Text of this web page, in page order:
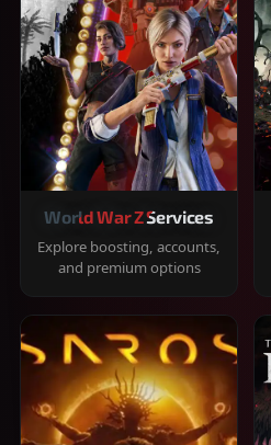
World War Z Services
Explore boosting, accounts,
and premium options